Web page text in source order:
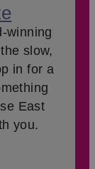
winning
slow,
in for a
East
you.